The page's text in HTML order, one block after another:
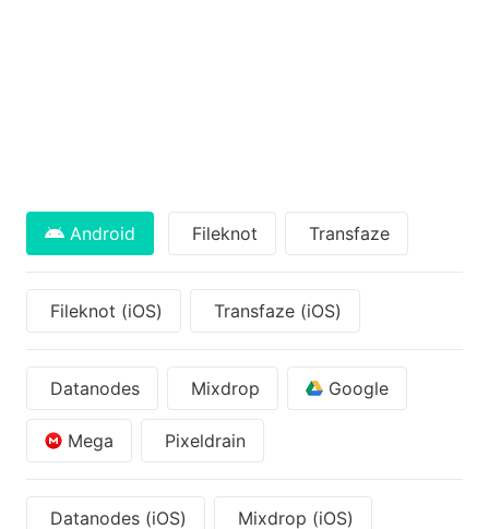
Android Fileknot Transfaze
Fileknot (iOS) Transfaze (iOS)
Datanodes Mixdrop Google
Mega Pixeldrain
Datanodes (iOS) Mixdrop (iOS)